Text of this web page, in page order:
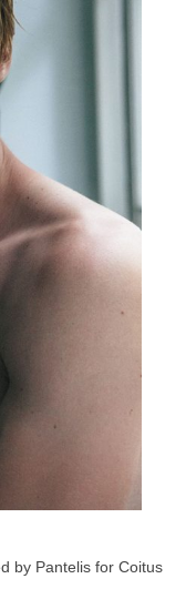
by Pantelis for Coitus